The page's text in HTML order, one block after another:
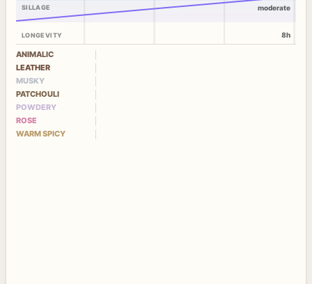
SILLAGE
LONGEVITY
moderate
8h
ANIMALIC
LEATHER
MUSKY
PATCHOULI
POWDERY
ROSE
WARM SPICY